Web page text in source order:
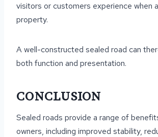
visitors or customers experience when
property.
A well-constructed sealed road can
both function and presentation.
CONCLUSION
Sealed roads provide a range of
owners, including improved stability,